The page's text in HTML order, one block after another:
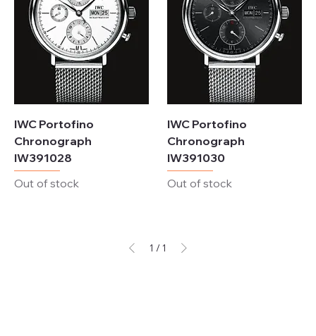
IWC Portofino
Chronograph
IW391028
Out of stock
IWC Portofino
Chronograph
IW391030
Out of stock
1 / 1